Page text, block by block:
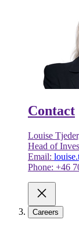
Contact
Louise
Head of
Email:
Phone: +46
Careers